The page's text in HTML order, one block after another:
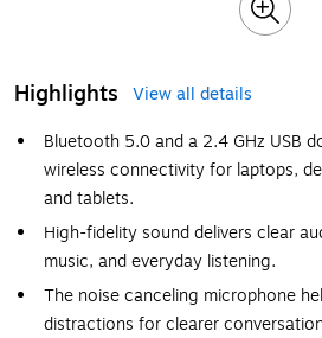
Highlights
View all details
Bluetooth 5.0 and a 2.4 GHz USB
wireless connectivity for laptops,
and tablets.
High-fidelity sound delivers clear
music, and everyday listening.
The noise canceling microphone
distractions for clearer